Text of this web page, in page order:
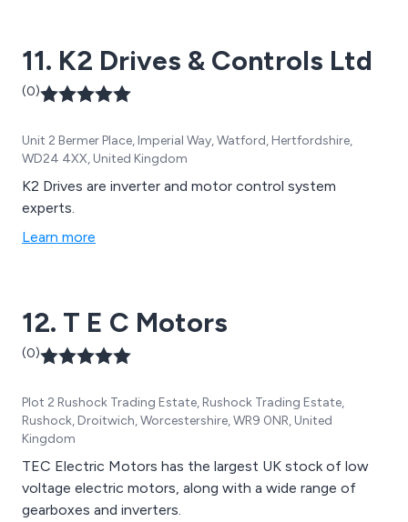
11. K2 Drives & Controls Ltd
(0)
Unit 2 Bermer Place, Imperial Way, Watford, Hertfordshire,
WD24 4XX, United Kingdom
K2 Drives are inverter and motor control system
experts.
Learn more
12. T E C Motors
(0)
Plot 2 Rushock Trading Estate, Rushock Trading Estate,
Rushock, Droitwich, Worcestershire, WR9 0NR, United
Kingdom
TEC Electric Motors has the largest UK stock of low
voltage electric motors, along with a wide range of
gearboxes and inverters.